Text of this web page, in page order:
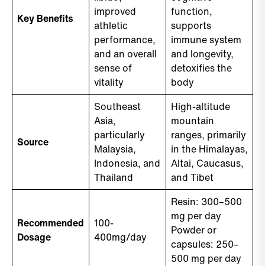
Key Benefits
improved
athletic
performance,
and an overall
sense of
vitality
function,
supports
immune system
and longevity,
detoxifies the
body
Source
Southeast
Asia,
particularly
Malaysia,
Indonesia, and
Thailand
High-altitude
mountain
ranges, primarily
in the Himalayas,
Altai, Caucasus,
and Tibet
Recommended
Dosage
100-
400mg/day
Resin: 300–500
mg per day
Powder or
capsules: 250–
500 mg per day